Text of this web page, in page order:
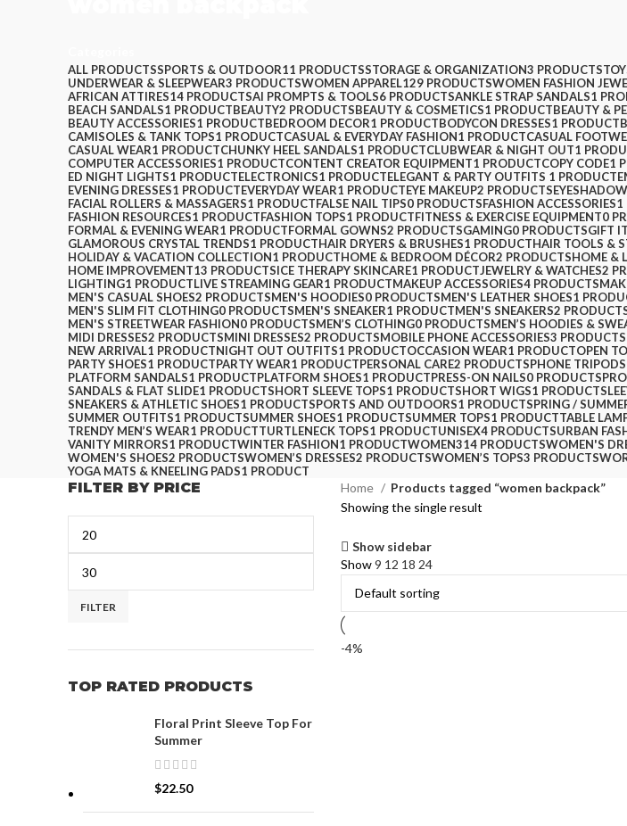
ALL PRODUCTSSPORTS & OUTDOOR11 PRODUCTSSTORAGE & ORGANIZATION3 PRODUCTS
UNDERWEAR & SLEEPWEAR3 PRODUCTSWOMEN APPAREL129 PRODUCTSWOMEN FASHION
AFRICAN ATTIRES14 PRODUCTSAI PROMPTS & TOOLS6 PRODUCTSANKLE STRAP SANDALS1
BEACH SANDALS1 PRODUCTBEAUTY2 PRODUCTSBEAUTY & COSMETICS1 PRODUCTBEAUTY &
BEAUTY ACCESSORIES1 PRODUCTBEDROOM DECOR1 PRODUCTBODYCON DRESSES1 PRODUCT
CAMISOLES & TANK TOPS1 PRODUCTCASUAL & EVERYDAY FASHION1 PRODUCTCASUAL
CASUAL WEAR1 PRODUCTCHUNKY HEEL SANDALS1 PRODUCTCLUBWEAR & NIGHT OUT1
COMPUTER ACCESSORIES1 PRODUCTCONTENT CREATOR EQUIPMENT1 PRODUCTCOPY CODE1
ED NIGHT LIGHTS1 PRODUCTELECTRONICS1 PRODUCTELEGANT & PARTY OUTFITS ​ 1 PRODUCT
EVENING DRESSES1 PRODUCTEVERYDAY WEAR1 PRODUCTEYE MAKEUP2 PRODUCTS
FACIAL ROLLERS & MASSAGERS1 PRODUCTFALSE NAIL TIPS0 PRODUCTSFASHION ACCESSORIES1
FASHION RESOURCES1 PRODUCTFASHION TOPS1 PRODUCTFITNESS & EXERCISE EQUIPMENT0
FORMAL & EVENING WEAR1 PRODUCTFORMAL GOWNS2 PRODUCTSGAMING0 PRODUCTSGIFT
GLAMOROUS CRYSTAL TRENDS1 PRODUCTHAIR DRYERS & BRUSHES1 PRODUCTHAIR TOOLS &
HOLIDAY & VACATION COLLECTION1 PRODUCTHOME & BEDROOM DÉCOR2 PRODUCTSHOME &
HOME IMPROVEMENT13 PRODUCTSICE THERAPY SKINCARE1 PRODUCTJEWELRY & WATCHES2
LIGHTING1 PRODUCTLIVE STREAMING GEAR1 PRODUCTMAKEUP ACCESSORIES4 PRODUCTS
MEN'S CASUAL SHOES2 PRODUCTSMEN'S HOODIES0 PRODUCTSMEN'S LEATHER SHOES1
MEN'S SLIM FIT CLOTHING0 PRODUCTSMEN'S SNEAKER1 PRODUCTMEN'S SNEAKERS2
MEN'S STREETWEAR FASHION0 PRODUCTSMEN’S CLOTHING0 PRODUCTSMEN’S HOODIES &
MIDI DRESSES2 PRODUCTSMINI DRESSES2 PRODUCTSMOBILE PHONE ACCESSORIES3 PRODUCTS
NEW ARRIVAL1 PRODUCTNIGHT OUT OUTFITS1 PRODUCTOCCASION WEAR1 PRODUCTOPEN
PARTY SHOES1 PRODUCTPARTY WEAR1 PRODUCTPERSONAL CARE2 PRODUCTSPHONE
PLATFORM SANDALS1 PRODUCTPLATFORM SHOES1 PRODUCTPRESS-ON NAILS0 PRODUCTS
SANDALS & FLAT SLIDE1 PRODUCTSHORT SLEEVE TOPS1 PRODUCTSHORT WIGS1 PRODUCT
SNEAKERS & ATHLETIC SHOES1 PRODUCTSPORTS AND OUTDOORS1 PRODUCTSPRING /
SUMMER OUTFITS1 PRODUCTSUMMER SHOES1 PRODUCTSUMMER TOPS1 PRODUCTTABLE
TRENDY MEN’S WEAR1 PRODUCTTURTLENECK TOPS1 PRODUCTUNISEX4 PRODUCTSURBAN
VANITY MIRRORS1 PRODUCTWINTER FASHION1 PRODUCTWOMEN314 PRODUCTSWOMEN'S
WOMEN'S SHOES2 PRODUCTSWOMEN’S DRESSES2 PRODUCTSWOMEN’S TOPS3 PRODUCTS
YOGA MATS & KNEELING PADS1 PRODUCT
FILTER BY PRICE
FILTER
TOP RATED PRODUCTS
Floral Print Sleeve Top For
Summer
$22.50
Home
Products tagged “women backpack”
Showing the single result
Show sidebar
Show9 12 18 24
-4%